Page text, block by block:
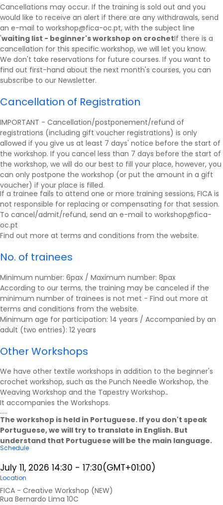
Cancellations may occur. If the training is sold out and you
would like to receive an alert if there are any withdrawals, send
an e-mail to workshop@fica-oc.pt, with the subject line
'waiting list - beginner's workshop on crochetIf there is a
cancellation for this specific workshop, we will let you know.
We don't take reservations for future courses. If you want to
find out first-hand about the next month's courses, you can
subscribe to our Newsletter.
Cancellation of Registration
IMPORTANT - Cancellation/postponement/refund of
registrations (including gift voucher registrations) is only
allowed if you give us at least 7 days' notice before the start of
the workshop. If you cancel less than 7 days before the start of
the workshop, we will do our best to fill your place, however, you
can only postpone the workshop (or put the amount in a gift
voucher) if your place is filled.
If a trainee fails to attend one or more training sessions, FICA is
not responsible for replacing or compensating for that session.
To cancel/admit/refund, send an e-mail to workshop@fica-
oc.pt
Find out more at terms and conditions from the website.
No. of trainees
Minimum number: 6pax / Maximum number: 8pax
According to our terms, the training may be canceled if the
minimum number of trainees is not met - Find out more at
terms and conditions from the website.
Minimum age for participation: 14 years / Accompanied by an
adult (two entries): 12 years
Other Workshops
We have other textile workshops in addition to the beginner's
crochet workshop, such as the Punch Needle Workshop, the
Weaving Workshop and the Tapestry Workshop..
It accompanies the Workshops.
.....
The workshop is held in Portuguese. If you don't speak
Portuguese, we will try to translate in English. But
understand that Portuguese will be the main language.
Schedule
July 11, 2026 14:30 - 17:30(GMT+01:00)
Location
FICA - Creative Workshop (NEW)
Rua Bernardo Lima 10C